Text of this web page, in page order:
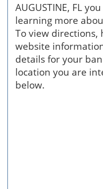
AUGUSTINE, FL
learning more
To view directions,
website
details for your
location you are
below.